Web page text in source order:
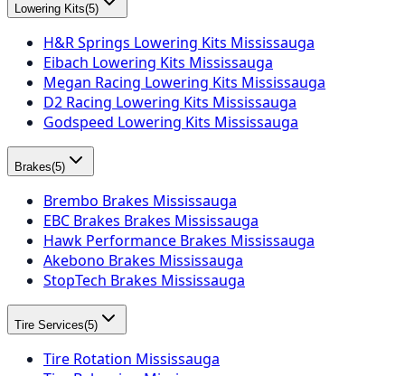
Lowering Kits(5)
H&R Springs Lowering Kits Mississauga
Eibach Lowering Kits Mississauga
Megan Racing Lowering Kits Mississauga
D2 Racing Lowering Kits Mississauga
Godspeed Lowering Kits Mississauga
Brakes(5)
Brembo Brakes Mississauga
EBC Brakes Brakes Mississauga
Hawk Performance Brakes Mississauga
Akebono Brakes Mississauga
StopTech Brakes Mississauga
Tire Services(5)
Tire Rotation Mississauga